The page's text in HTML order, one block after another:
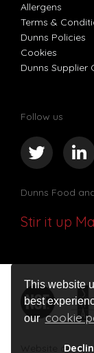
This website
best
ourcookie
Allergens
Terms &
Dunns Policies
Cookies
Dunns Supplier
Follow us
Dunns Food
Stir it up
Website